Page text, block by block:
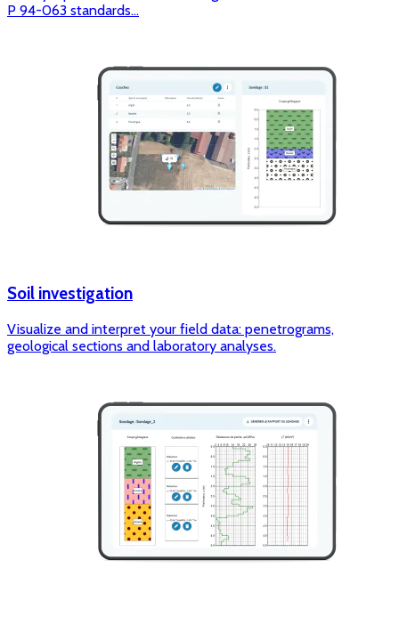
P 94-063 standards...
Soil investigation
Visualize and interpret your field data: penetrograms,
geological sections and laboratory analyses.